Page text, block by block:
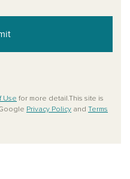
Use for more detail.This site is
Privacy Policy and Terms